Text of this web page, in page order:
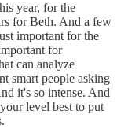
year, for the
for Beth. And a few
important for the
for
can analyze
smart people asking
it's so intense. And
level best to put